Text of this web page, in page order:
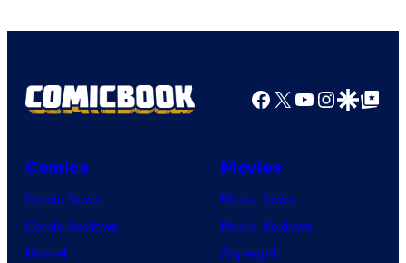
Facebook
X YouTube
GoogleGoogle Top
Comics
Comic News
Comic Reviews
Marvel
Movies
Movie News
Movie Reviews
Supergirl